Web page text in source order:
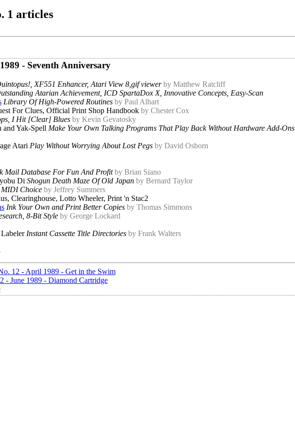
1 articles
- Seventh Anniversary
XF551 Enhancer, Atari View 8,gif viewer by Matthew Ratcliff
Atarian Achievement, ICD SpartaDox X, Innovative Concepts, Easy-Scan
Library Of High-Powered Routines by Paul Alhart
For Clues, Official Print Shop Handbook by Chester Cox
I Hit [Clear] Blues by Kevin Gevatosky
Yak-Spell Make Your Own Talking Programs That Play Back Without Hardware Add-Ons
Atari Play Without Worrying About Lost Pegs by David Osborn
Mail Database For Fun And Profit by Brian Siano
Di Shogun Death Maze Of Old Japan by Bernard Taylor
Choice by Jeffrey Summers
Clearinghouse, Lotto Wheeler, Print 'n Stac2
Ink Your Own and Print Better Copies by Thomas Simmons
8-Bit Style by George Lockard
Instant Cassette Title Directories by Frank Walters
12 - April 1989 - Get in the Swim
- June 1989 - Diamond Cartridge